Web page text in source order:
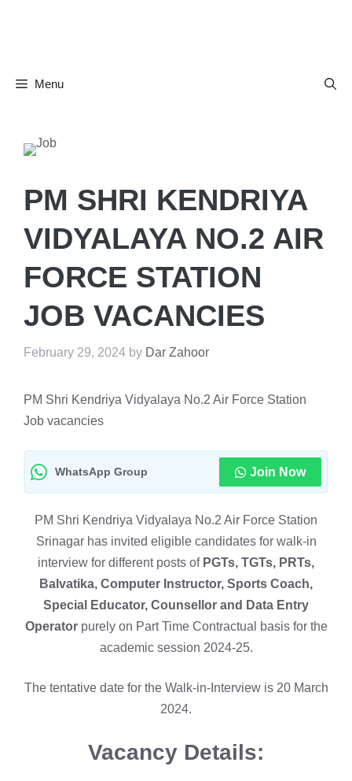
Menu
PM SHRI KENDRIYA
VIDYALAYA NO.2 AIR
FORCE STATION
JOB VACANCIES
February 29, 2024 by Dar Zahoor
PM Shri Kendriya Vidyalaya No.2 Air Force Station
Job vacancies
WhatsApp Group Join Now
PM Shri Kendriya Vidyalaya No.2 Air Force Station
Srinagar has invited eligible candidates for walk-in
interview for different posts of PGTs, TGTs, PRTs,
Balvatika, Computer Instructor, Sports Coach,
Special Educator, Counsellor and Data Entry
Operatorpurely on Part Time Contractual basis for the
academic session 2024-25.
The tentative date for the Walk-in-Interview is 20 March
2024.
Vacancy Details: